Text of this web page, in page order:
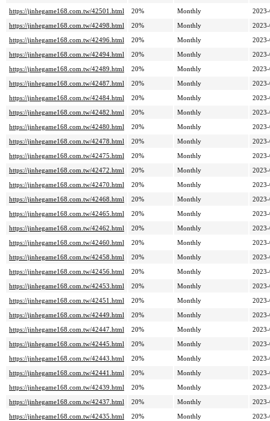
https://jinhegame168.com.tw/42501.html
20% Monthly
https://jinhegame168.com.tw/42498.html
20% Monthly
https://jinhegame168.com.tw/42496.html
20% Monthly
https://jinhegame168.com.tw/42494.html
20% Monthly
https://jinhegame168.com.tw/42489.html
20% Monthly
https://jinhegame168.com.tw/42487.html
20% Monthly
https://jinhegame168.com.tw/42484.html
20% Monthly
https://jinhegame168.com.tw/42482.html
20% Monthly
https://jinhegame168.com.tw/42480.html
20% Monthly
https://jinhegame168.com.tw/42478.html
20% Monthly
https://jinhegame168.com.tw/42475.html
20% Monthly
https://jinhegame168.com.tw/42472.html
20% Monthly
https://jinhegame168.com.tw/42470.html
20% Monthly
https://jinhegame168.com.tw/42468.html
20% Monthly
https://jinhegame168.com.tw/42465.html
20% Monthly
https://jinhegame168.com.tw/42462.html
20% Monthly
https://jinhegame168.com.tw/42460.html
20% Monthly
https://jinhegame168.com.tw/42458.html
20% Monthly
https://jinhegame168.com.tw/42456.html
20% Monthly
https://jinhegame168.com.tw/42453.html
20% Monthly
https://jinhegame168.com.tw/42451.html
20% Monthly
https://jinhegame168.com.tw/42449.html
20% Monthly
https://jinhegame168.com.tw/42447.html
20% Monthly
https://jinhegame168.com.tw/42445.html
20% Monthly
https://jinhegame168.com.tw/42443.html
20% Monthly
https://jinhegame168.com.tw/42441.html
20% Monthly
https://jinhegame168.com.tw/42439.html
20% Monthly
https://jinhegame168.com.tw/42437.html
20% Monthly
https://jinhegame168.com.tw/42435.html
20% Monthly